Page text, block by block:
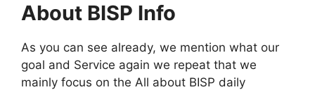
About BISP Info
As you can see already, we mention what our
goal and Service again we repeat that we
mainly focus on the All about BISP daily